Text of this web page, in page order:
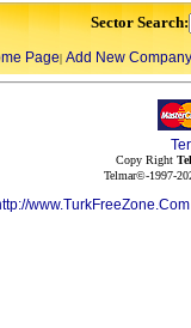
Sector Search:
Page| Add New Company
Copy Right
Telmar©-1997-